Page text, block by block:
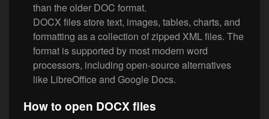
than the older DOC format.
DOCX files store text, images, tables, charts, and
formatting as a collection of zipped XML files. The
format is supported by most modern word
processors, including open-source alternatives
like LibreOffice and Google Docs.
How to open DOCX files